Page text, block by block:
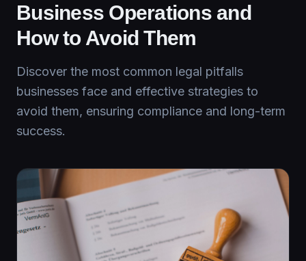
Business Operations and
How to Avoid Them
Discover the most common legal pitfalls
businesses face and effective strategies to
avoid them, ensuring compliance and long-term
success.